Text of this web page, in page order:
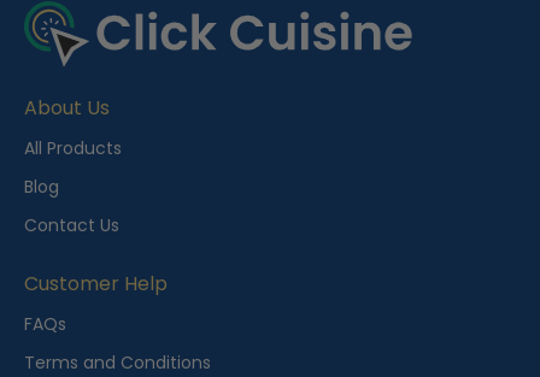
e
c
n
t
l
y
i
e
w
About Us
All Products
Blog
Contact Us
Customer Help
FAQs
Terms and Conditions